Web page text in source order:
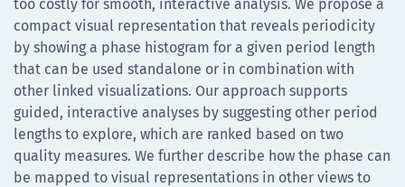
too costly for smooth, interactive analysis. We propose a
compact visual representation that reveals periodicity
by showing a phase histogram for a given period length
that can be used standalone or in combination with
other linked visualizations. Our approach supports
guided, interactive analyses by suggesting other period
lengths to explore, which are ranked based on two
quality measures. We further describe how the phase can
be mapped to visual representations in other views to